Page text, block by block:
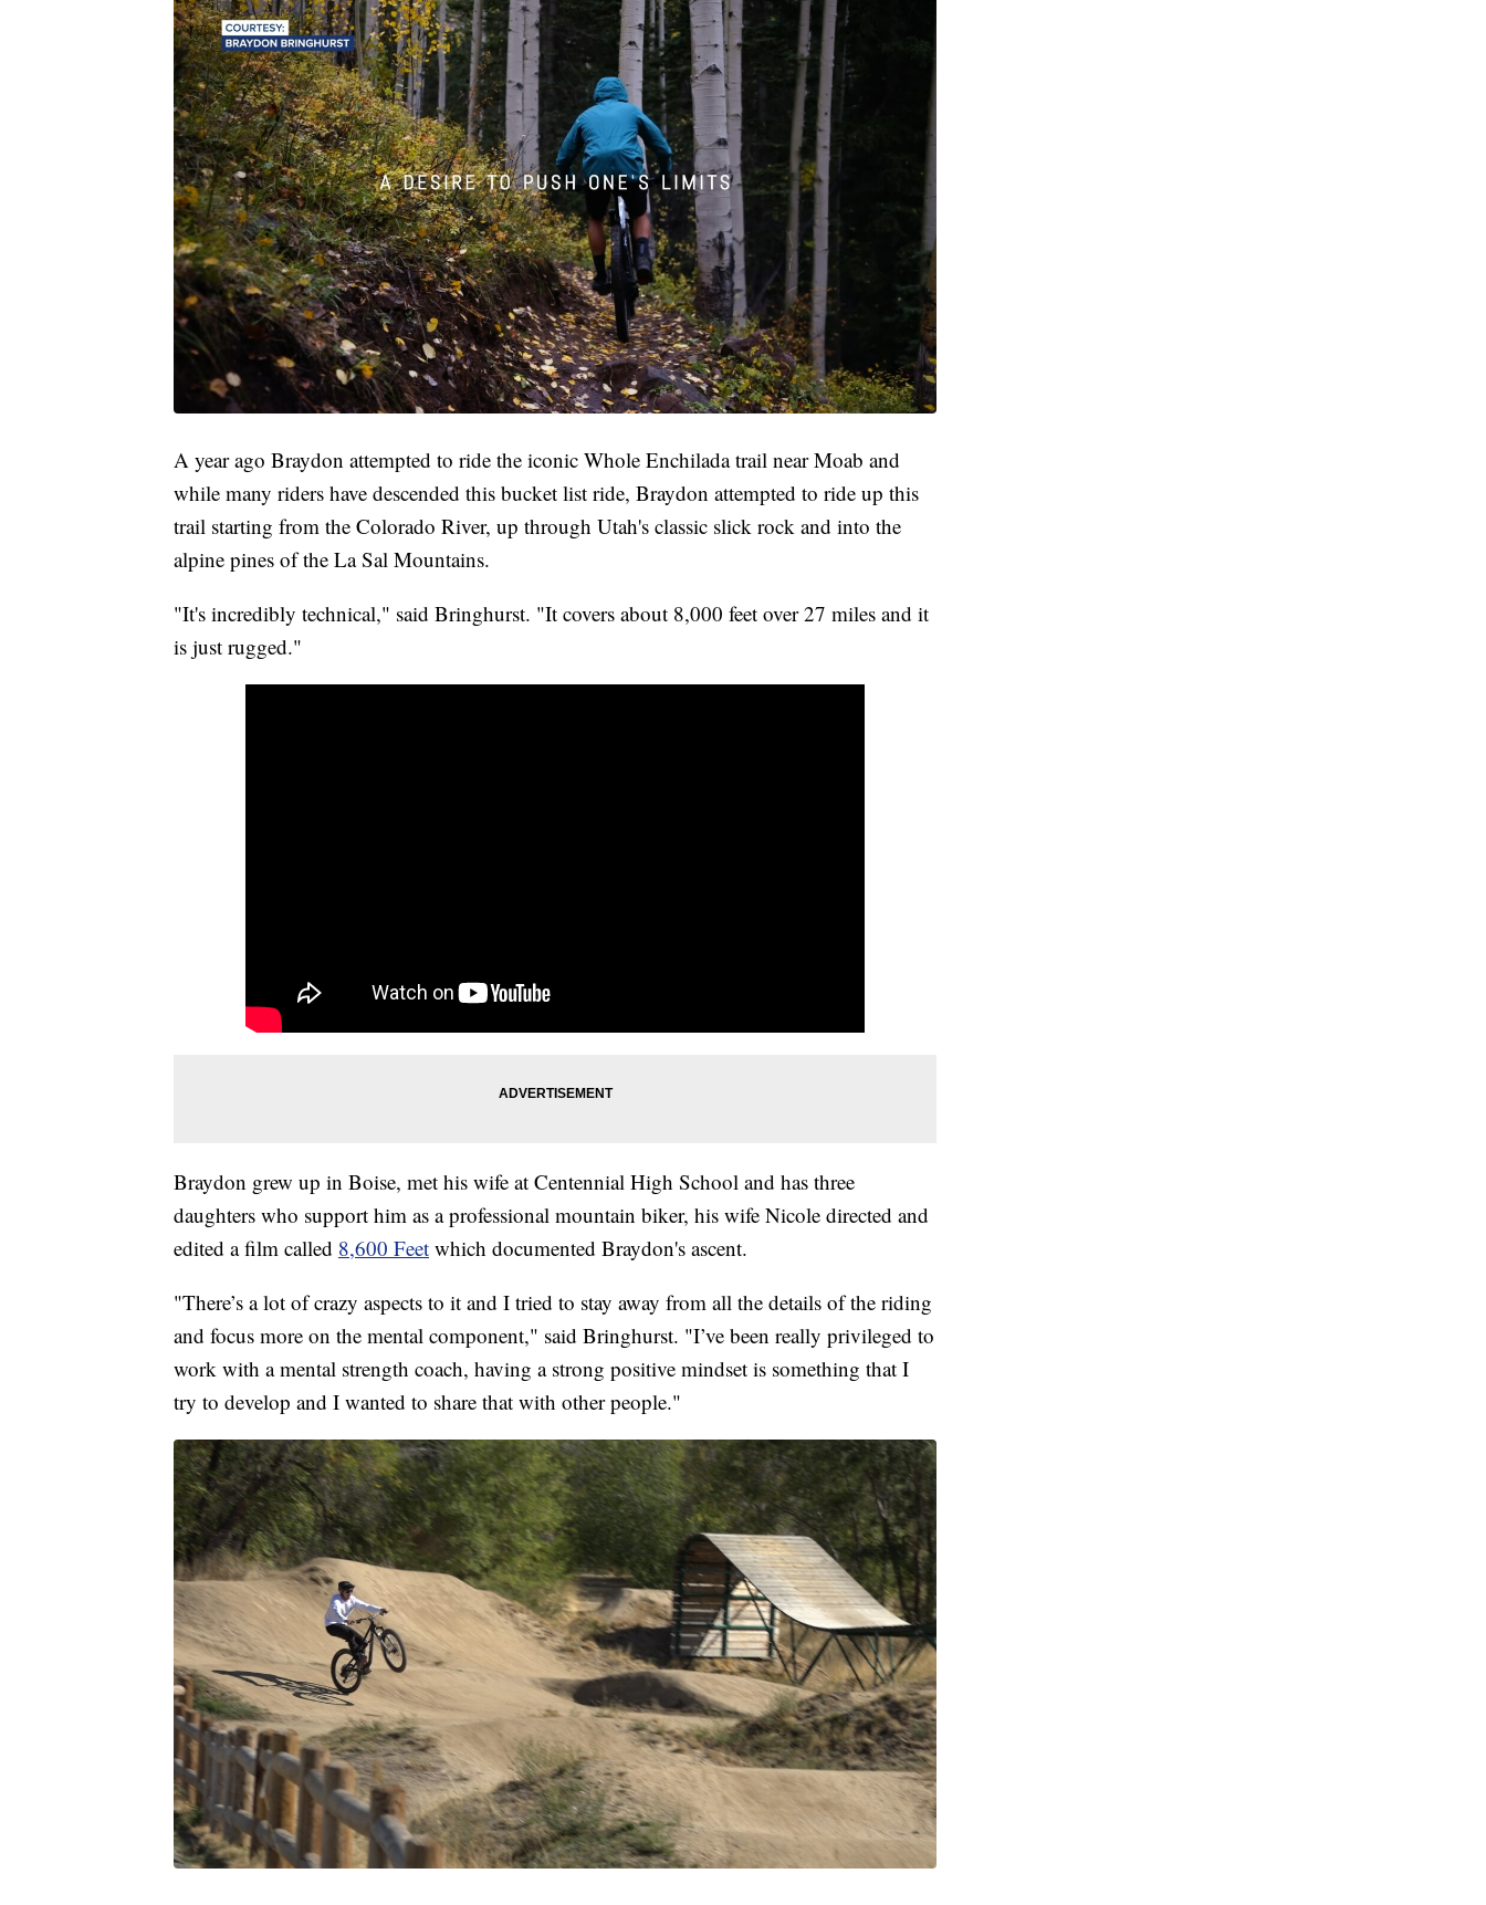
A year ago Braydon attempted to ride the iconic Whole Enchilada trail near Moab and
while many riders have descended this bucket list ride, Braydon attempted to ride up this
trail starting from the Colorado River, up through Utah's classic slick rock and into the
alpine pines of the La Sal Mountains.
"It's incredibly technical," said Bringhurst. "It covers about 8,000 feet over 27 miles and it
is just rugged."
Braydon grew up in Boise, met his wife at Centennial High School and has three
daughters who support him as a professional mountain biker, his wife Nicole directed and
edited a film called 8,600 Feet which documented Braydon's ascent.
"There’s a lot of crazy aspects to it and I tried to stay away from all the details of the riding
and focus more on the mental component," said Bringhurst. "I’ve been really privileged to
work with a mental strength coach, having a strong positive mindset is something that I
try to develop and I wanted to share that with other people."